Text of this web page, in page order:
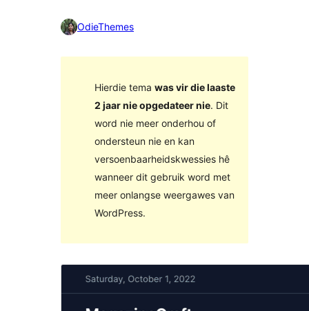
OdieThemes
Hierdie tema was vir die laaste
2 jaar nie opgedateer nie. Dit
word nie meer onderhou of
ondersteun nie en kan
versoenbaarheidskwessies hê
wanneer dit gebruik word met
meer onlangse weergawes van
WordPress.